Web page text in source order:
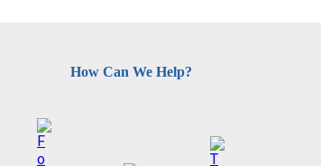
How Can We Help?